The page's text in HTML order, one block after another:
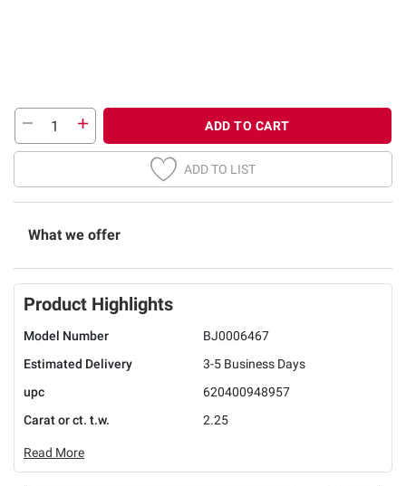
ADD TO CART
ADD TO LIST
What we offer
Product Highlights
Model Number
BJ0006467
Estimated Delivery
3-5 Business Days
upc
620400948957
Carat or ct. t.w.
2.25
Read More